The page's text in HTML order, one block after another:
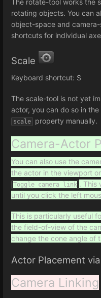
rotating objects. You can
object-space and
shortcuts for individual
Scale
Keyboard shortcut: S
The scale-tool is not yet
actor, you can do so in
scale property manually.
Camera-Actor
You can also use the
the actor in the viewport
Toggle camera link . This
until you click the left
This is particularly useful
the field-of-view of the
change the cone angle of
Actor Placement
Camera Linking